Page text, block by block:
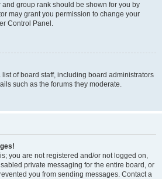
group rank should be shown for you by
may grant you permission to change your
Control Panel.
of board staff, including board administrators
such as the forums they moderate.
you are not registered and/or not logged on,
private messaging for the entire board, or
you from sending messages. Contact a